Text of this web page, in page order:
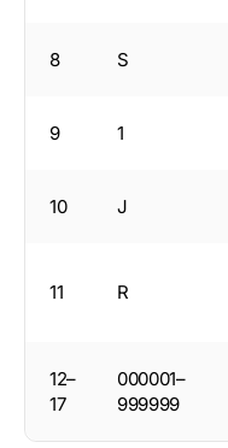
8 S
9 1
10 J
11 R
12–
17
000001–
999999